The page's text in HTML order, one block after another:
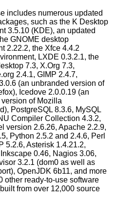
includes numerous updated
such as the K Desktop
3.5.10 (KDE), an updated
GNOME desktop
2.22.2, the Xfce 4.4.2
LXDE 0.3.2.1, the
7.3, X.Org 7.3,
2.4.1, GIMP 2.4.7,
(an unbranded version of
Icedove 2.0.0.19 (an
of Mozilla
PostgreSQL 8.3.6, MySQL
Compiler Collection 4.3.2,
version 2.6.26, Apache 2.2.9,
Python 2.5.2 and 2.4.6, Perl
5.2.6, Asterisk 1.4.21.2,
0.46, Nagios 3.06,
3.2.1 (dom0 as well as
OpenJDK 6b11, and more
other ready-to-use software
from over 12,000 source